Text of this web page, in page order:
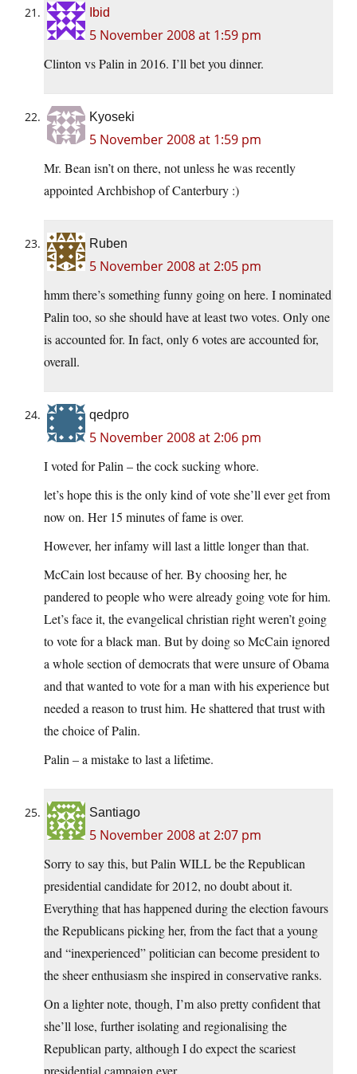
Ibid
5 November 2008 at 1:59 pm
Clinton vs Palin in 2016. I’ll bet you dinner.
Kyoseki
5 November 2008 at 1:59 pm
Mr. Bean isn’t on there, not unless he was recently
appointed Archbishop of Canterbury :)
Ruben
5 November 2008 at 2:05 pm
hmm there’s something funny going on here. I nominated
Palin too, so she should have at least two votes. Only one
is accounted for. In fact, only 6 votes are accounted for,
overall.
qedpro
5 November 2008 at 2:06 pm
I voted for Palin – the cock sucking whore.
let’s hope this is the only kind of vote she’ll ever get from
now on. Her 15 minutes of fame is over.
However, her infamy will last a little longer than that.
McCain lost because of her. By choosing her, he
pandered to people who were already going vote for him.
Let’s face it, the evangelical christian right weren’t going
to vote for a black man. But by doing so McCain ignored
a whole section of democrats that were unsure of Obama
and that wanted to vote for a man with his experience but
needed a reason to trust him. He shattered that trust with
the choice of Palin.
Palin – a mistake to last a lifetime.
Santiago
5 November 2008 at 2:07 pm
Sorry to say this, but Palin WILL be the Republican
presidential candidate for 2012, no doubt about it.
Everything that has happened during the election favours
the Republicans picking her, from the fact that a young
and “inexperienced” politician can become president to
the sheer enthusiasm she inspired in conservative ranks.
On a lighter note, though, I’m also pretty confident that
she’ll lose, further isolating and regionalising the
Republican party, although I do expect the scariest
presidential campaign ever.